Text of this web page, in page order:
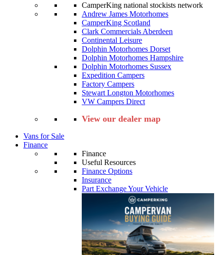
CamperKing national stockists network
Andrew James Motorhomes
CamperKing Scotland
Clark Commercials Aberdeen
Continental Leisure
Dolphin Motorhomes Dorset
Dolphin Motorhomes Hampshire
Dolphin Motorhomes Sussex
Expedition Campers
Factory Campers
Stewart Longton Motorhomes
VW Campers Direct
View our dealer map
Vans for Sale
Finance
Finance
Useful Resources
Finance Options
Insurance
Part Exchange Your Vehicle